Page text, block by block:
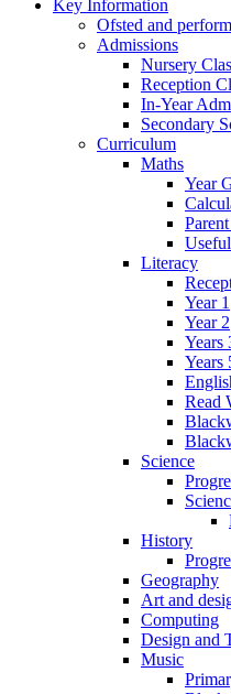
Key Information
Ofsted and
Admissions
Nursery
Reception
In-Year
Secondary
Curriculum
Maths
Year
Literacy
Year 1
Year 2
Years
Years
Read
Science
History
Geography
Art and
Computing
Design and
Music